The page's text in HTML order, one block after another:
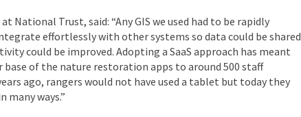
National Trust, said: “Any GIS we used had to be rapidly
effortlessly with other systems so data could be shared
could be improved. Adopting a SaaS approach has meant
base of the nature restoration apps to around 500 staff
ago, rangers would not have used a tablet but today they
many ways.”